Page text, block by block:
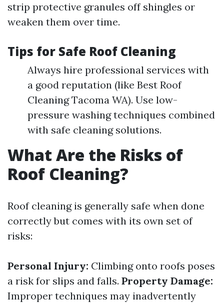
strip protective granules off shingles or
weaken them over time.
Tips for Safe Roof Cleaning
Always hire professional services with
a good reputation (like Best Roof
Cleaning Tacoma WA). Use low-
pressure washing techniques combined
with safe cleaning solutions.
What Are the Risks of
Roof Cleaning?
Roof cleaning is generally safe when done
correctly but comes with its own set of
risks:
Personal Injury: Climbing onto roofs poses
a risk for slips and falls. Property Damage:
Improper techniques may inadvertently